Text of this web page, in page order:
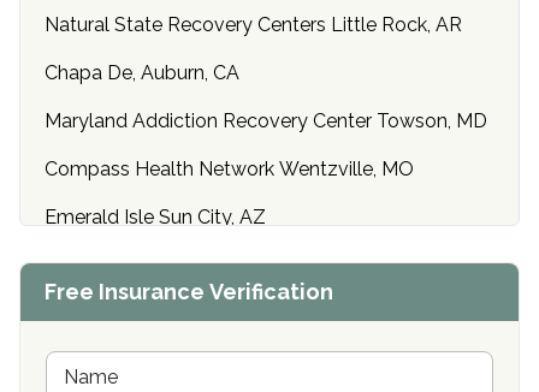
Natural State Recovery Centers Little Rock, AR
Chapa De, Auburn, CA
Maryland Addiction Recovery Center Towson, MD
Compass Health Network Wentzville, MO
Emerald Isle Sun City, AZ
Center of Hope Anniston, AL
Buena Vista Recovery Tucson, AZ
Free Insurance Verification
N